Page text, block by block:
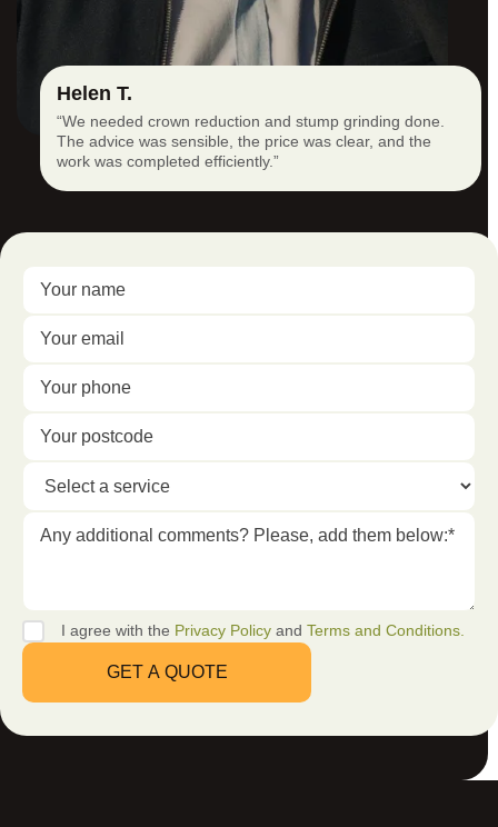
Helen T.
“We needed crown reduction and stump grinding done.
The advice was sensible, the price was clear, and the
work was completed efficiently.”
I agree with the Privacy Policy and Terms and Conditions.